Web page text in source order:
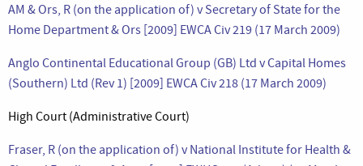
AM & Ors, R (on the application of) v Secretary of State for the
Home Department & Ors [2009] EWCA Civ 219 (17 March 2009)
Anglo Continental Educational Group (GB) Ltd v Capital Homes
(Southern) Ltd (Rev 1) [2009] EWCA Civ 218 (17 March 2009)
High Court (Administrative Court)
Fraser, R (on the application of) v National Institute for Health &